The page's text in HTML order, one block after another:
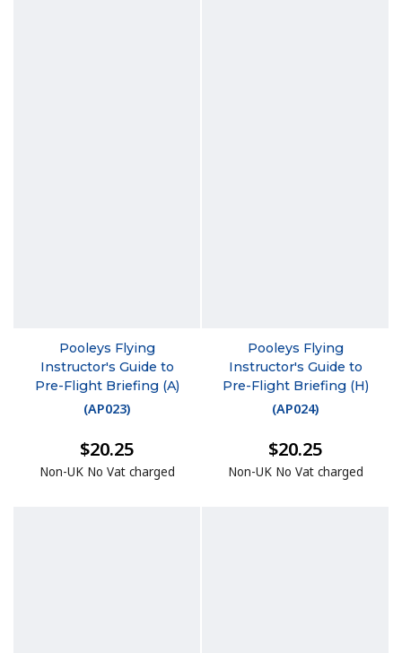
Pooleys Flying
Instructor's Guide to
Pre-Flight Briefing (A)
(AP023)
$20.25
Non-UK No Vat charged
Pooleys Flying
Instructor's Guide to
Pre-Flight Briefing (H)
(AP024)
$20.25
Non-UK No Vat charged